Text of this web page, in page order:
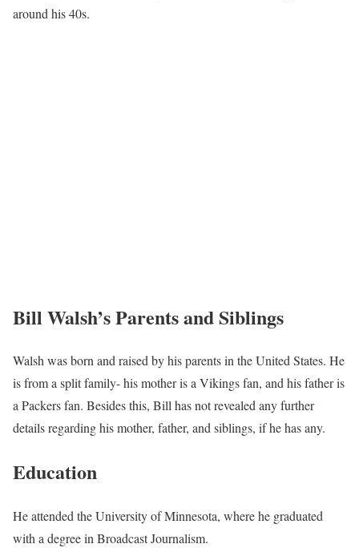
around his 40s.
Bill Walsh’s Parents and Siblings
Walsh was born and raised by his parents in the United States. He
is from a split family- his mother is a Vikings fan, and his father is
a Packers fan. Besides this, Bill has not revealed any further
details regarding his mother, father, and siblings, if he has any.
Education
He attended the University of Minnesota, where he graduated
with a degree in Broadcast Journalism.